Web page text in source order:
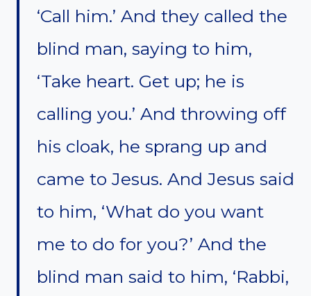
‘Call him.’ And they called the
blind man, saying to him,
‘Take heart. Get up; he is
calling you.’ And throwing off
his cloak, he sprang up and
came to Jesus. And Jesus said
to him, ‘What do you want
me to do for you?’ And the
blind man said to him, ‘Rabbi,